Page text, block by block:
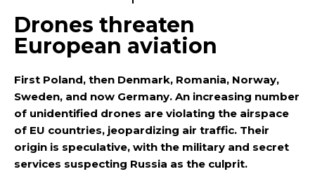
Drones threaten
European aviation
First Poland, then Denmark, Romania, Norway,
Sweden, and now Germany. An increasing number
of unidentified drones are violating the airspace
of EU countries, jeopardizing air traffic. Their
origin is speculative, with the military and secret
services suspecting Russia as the culprit.